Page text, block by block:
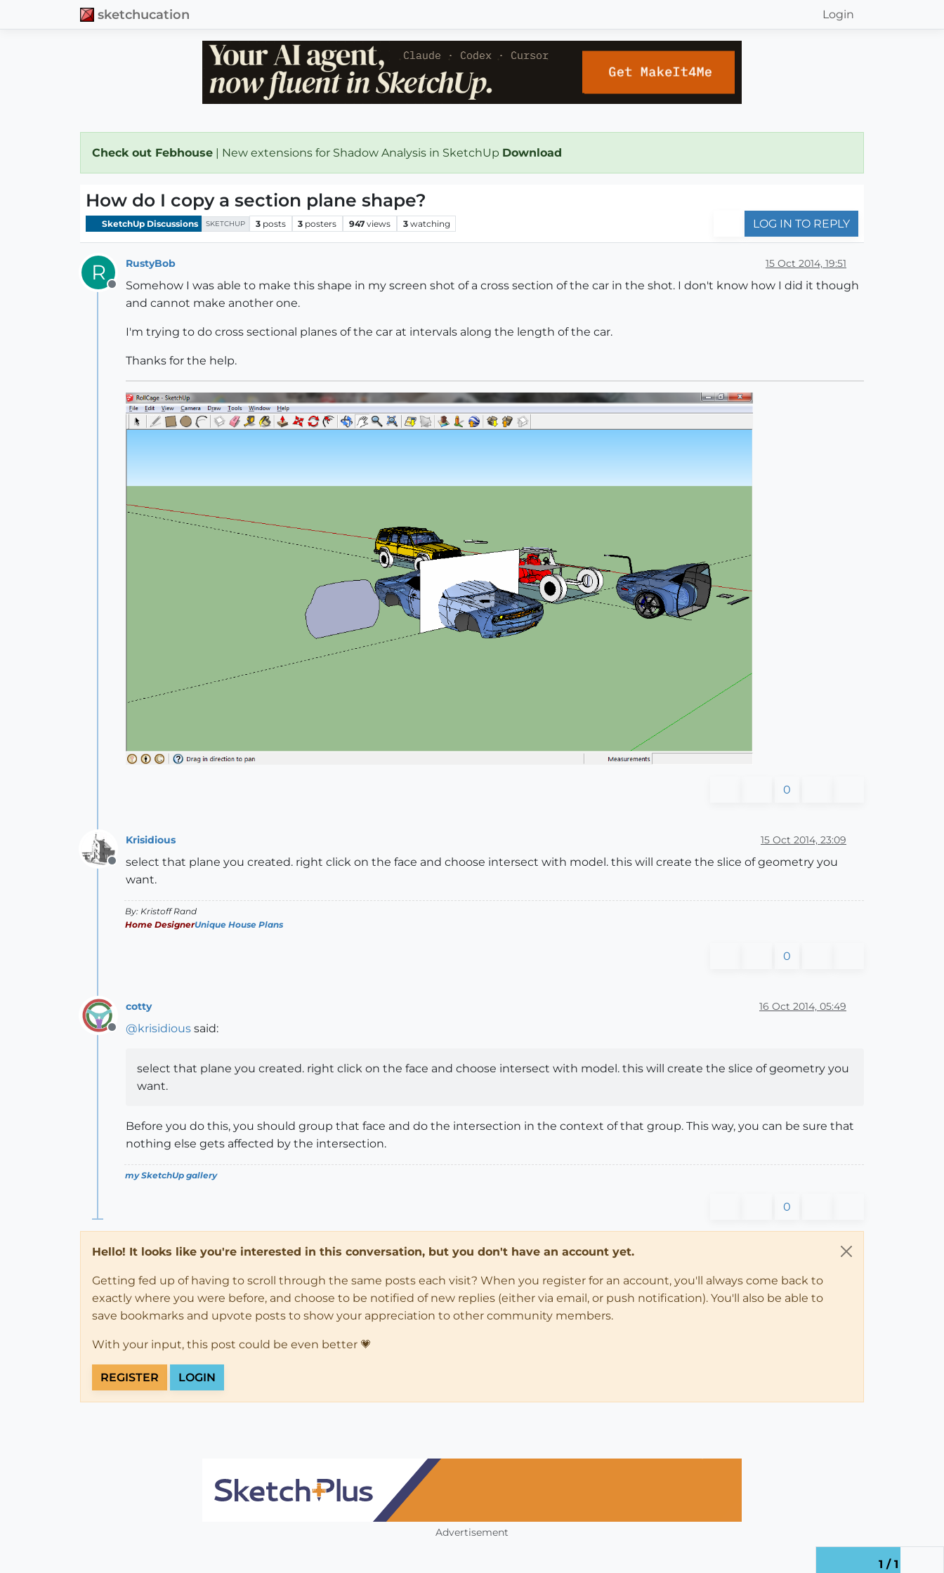
sketchucation Login
Check out Febhouse | New extensions for Shadow Analysis in SketchUp Download
How do I copy a section plane shape?
SketchUp Discussions SKETCHUP 3 posts 3 posters 947 views 3 watching LOG IN TO REPLY
R
Offline
RustyBob 15 Oct 2014, 19:51
Somehow I was able to make this shape in my screen shot of a cross section of the car in the shot. I don't know how I did it though
and cannot make another one.
I'm trying to do cross sectional planes of the car at intervals along the length of the car.
Thanks for the help.
0
Offline
Krisidious 15 Oct 2014, 23:09
select that plane you created. right click on the face and choose intersect with model. this will create the slice of geometry you
want.
By: Kristoff Rand
Home DesignerUnique House Plans
0
Offline
cotty 16 Oct 2014, 05:49
@krisidious said:
select that plane you created. right click on the face and choose intersect with model. this will create the slice of geometry you
want.
Before you do this, you should group that face and do the intersection in the context of that group. This way, you can be sure that
nothing else gets affected by the intersection.
my SketchUp gallery
0
Hello! It looks like you're interested in this conversation, but you don't have an account yet.
Getting fed up of having to scroll through the same posts each visit? When you register for an account, you'll always come back to
exactly where you were before, and choose to be notified of new replies (either via email, or push notification). You'll also be able to
save bookmarks and upvote posts to show your appreciation to other community members.
With your input, this post could be even better 💗
REGISTER LOGIN
1 / 1
Advertisement